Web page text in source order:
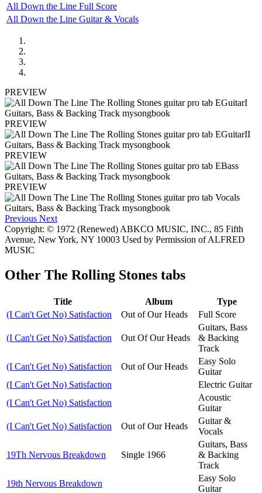
All Down the Line Full Score
All Down the Line Guitar & Vocals
PREVIEW
PREVIEW
PREVIEW
PREVIEW
Previous Next
Copyright: © 1972 (Renewed) ABKCO MUSIC, INC., 85 Fifth
Avenue, New York, NY 10003 Used by Permission of ALFRED
MUSIC
Other The Rolling Stones tabs
Title Album
Type
(I Can't Get No) Satisfaction
Out of Our Heads Full Score
(I Can't Get No) Satisfaction Out Of Our Heads
Guitars, Bass
& Backing
Track
(I Can't Get No) Satisfaction
Out of Our Heads
Easy Solo
Guitar
(I Can't Get No) Satisfaction
Electric Guitar
(I Can't Get No) Satisfaction
Acoustic
Guitar
(I Can't Get No) Satisfaction
Out of Our Heads
Guitar &
Vocals
19Th Nervous Breakdown Single 1966
Guitars, Bass
& Backing
Track
19th Nervous Breakdown
Easy Solo
Guitar